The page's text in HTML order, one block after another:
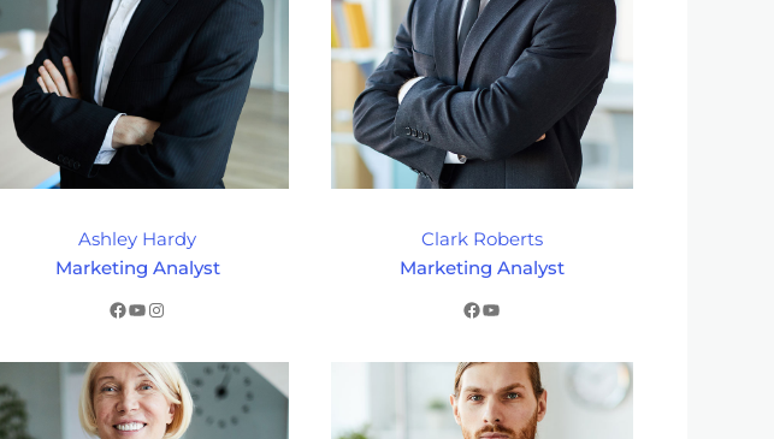
Ashley Hardy
Marketing Analyst
Facebook
YouTube
Instagram
Clark Roberts
Marketing Analyst
Facebook
YouTube